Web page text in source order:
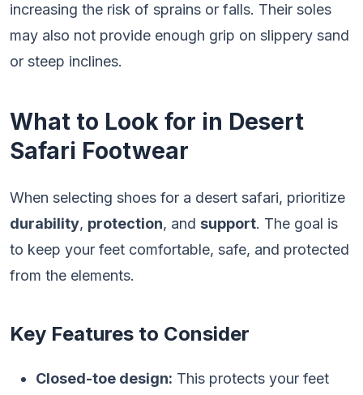
increasing the risk of sprains or falls. Their soles
may also not provide enough grip on slippery sand
or steep inclines.
What to Look for in Desert
Safari Footwear
When selecting shoes for a desert safari, prioritize
durability, protection, and support. The goal is
to keep your feet comfortable, safe, and protected
from the elements.
Key Features to Consider
Closed-toe design: This protects your feet